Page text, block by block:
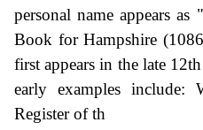
personal name appears
Book for Hampshire
first appears in the late
early examples include:
Register of th